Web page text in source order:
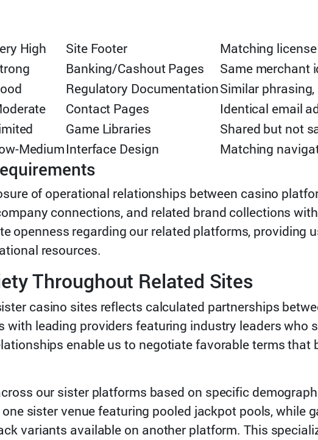
High Site Footer
Matching
Banking/Cashout Pages
Same merchant
Regulatory DocumentationSimilar
Contact Pages
Identical email
Game Libraries
Shared but not
MediumInterface Design Matching
of operational relationships between casino
connections, and related brand collections
openness regarding our related platforms, providing
resources.
Throughout Related Sites
casino sites reflects calculated partnerships
leading providers featuring industry leaders who
enable us to negotiate favorable terms
our sister platforms based on specific
sister venue featuring pooled jackpot pools, while
variants available on another platform. This